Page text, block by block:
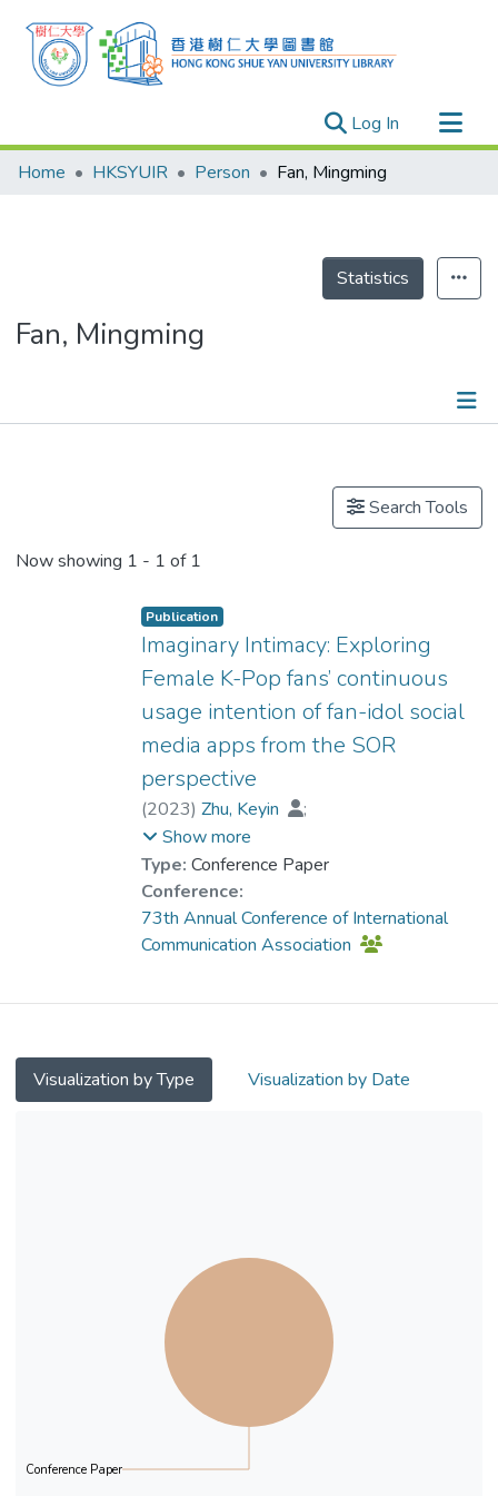
Log In (current)
Research Outputs
Theses
Home HKSYUIR Person Fan, Mingming
Statistics
Fan, Mingming
Search Tools
Now showing 1 - 1 of 1
Publication
Imaginary Intimacy: Exploring
Female K-Pop fans’ continuous
usage intention of fan-idol social
media apps from the SOR
perspective
(2023) Zhu, Keyin
;
Dr. ZHANG Xiao, Grace
Fan, Mingming
Show more
Type: Conference Paper
Conference:
73th Annual Conference of International
Communication Association
Visualization by Type Visualization by Date
Conference Paper